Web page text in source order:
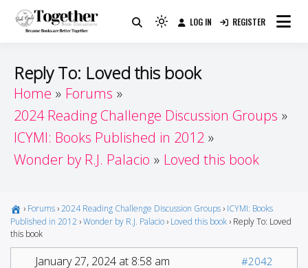
Guide
Because Books Are Better Together
Light
(click
to
to
dark)
LOG IN REGISTER
Reply To: Loved this book
Home
Forums
2024 Reading Challenge Discussion Groups
ICYMI: Books Published in 2012
Wonder by R.J. Palacio
Loved this book
› Forums ›2024 Reading Challenge Discussion Groups › ICYMI: Books
Published in 2012 ›Wonder by R.J. Palacio › Loved this book › Reply To: Loved
this book
January 27, 2024 at 8:58 am #2042